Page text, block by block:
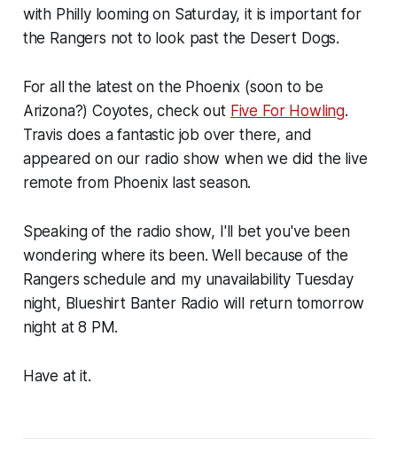
with Philly looming on Saturday, it is important for
the Rangers not to look past the Desert Dogs.
For all the latest on the Phoenix (soon to be
Arizona?) Coyotes, check out Five For Howling.
Travis does a fantastic job over there, and
appeared on our radio show when we did the live
remote from Phoenix last season.
Speaking of the radio show, I'll bet you've been
wondering where its been. Well because of the
Rangers schedule and my unavailability Tuesday
night, Blueshirt Banter Radio will return tomorrow
night at 8 PM.
Have at it.